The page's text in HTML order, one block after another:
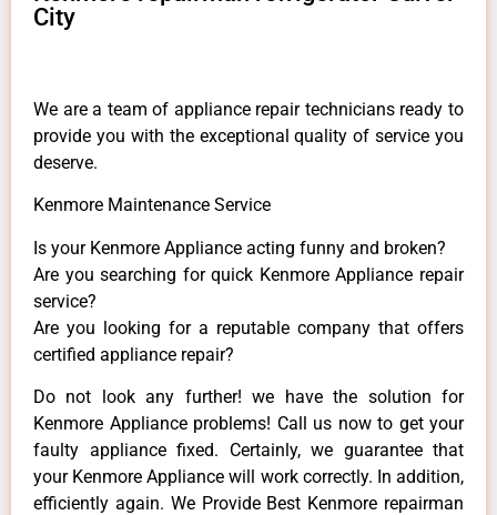
City
We are a team of appliance repair technicians ready to
provide you with the exceptional quality of service you
deserve.
Kenmore Maintenance Service
Is your Kenmore Appliance acting funny and broken?
Are you searching for quick Kenmore Appliance repair
service?
Are you looking for a reputable company that offers
certified appliance repair?
Do not look any further! we have the solution for
Kenmore Appliance problems! Call us now to get your
faulty appliance fixed. Certainly, we guarantee that
your Kenmore Appliance will work correctly. In addition,
efficiently again. We Provide Best Kenmore repairman